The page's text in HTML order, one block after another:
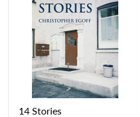
14 Stories